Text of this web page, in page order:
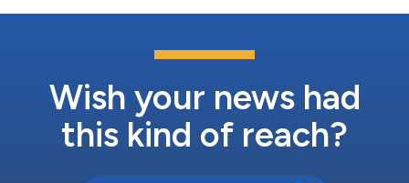
Wish your news had
this kind of reach?